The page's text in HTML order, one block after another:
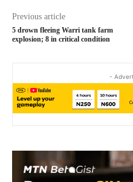
Previous article
5 drown fleeing Warri tank farm
explosion; 8 in critical condition
-